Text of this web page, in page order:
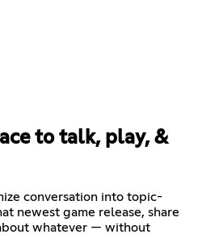
to talk, play, &
conversation into topic-
newest game release, share
whatever — without